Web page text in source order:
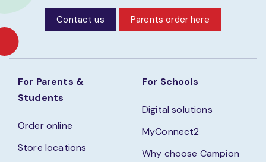
Contact us Parents order here
For Parents &
Students
Order online
Store locations
For Schools
Digital solutions
MyConnect2
Why choose Campion